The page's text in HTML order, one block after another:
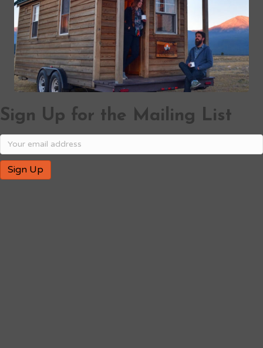
Sign Up for the Mailing List